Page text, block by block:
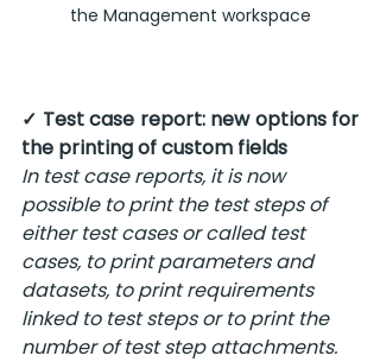
the Management workspace
✓ Test case report: new options for
the printing of custom fields
In test case reports, it is now
possible to print the test steps of
either test cases or called test
cases, to print parameters and
datasets, to print requirements
linked to test steps or to print the
number of test step attachments.